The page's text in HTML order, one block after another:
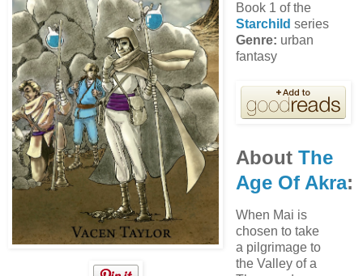
Book 1 of the
Starchild series
Genre: urban
fantasy
About The
Age Of Akra:
When Mai is
chosen to take
a pilgrimage to
the Valley of a